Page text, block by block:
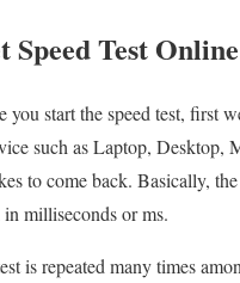
Test
you start the speed test, first
such as Laptop, Desktop,
to come back. Basically,
milliseconds or ms.
is repeated many times